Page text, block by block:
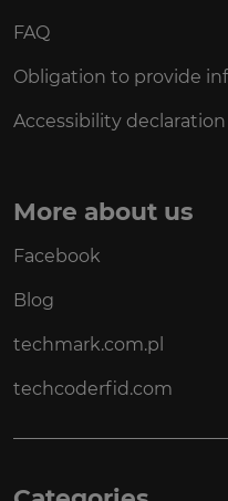
FAQ
Obligation to provide
Accessibility declaration
More about us
Facebook
Blog
techmark.com.pl
techcoderfid.com